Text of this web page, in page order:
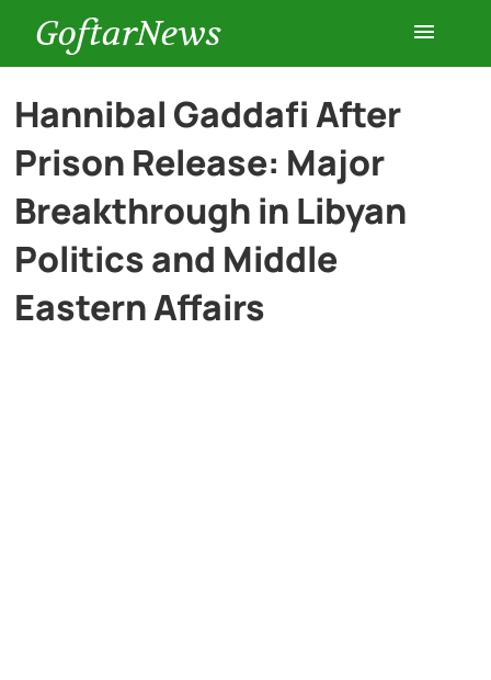
GoftarNews
Entertainment
Cars
History
Hannibal Gaddafi After
Prison Release: Major
Breakthrough in Libyan
Politics and Middle
Eastern Affairs